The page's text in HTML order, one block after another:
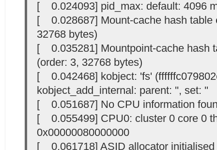
[ 0.024093] pid_max: default: 4096
[ 0.028687] Mount-cache hash table
32768 bytes)
[ 0.035281] Mountpoint-cache hash
(order: 3, 32768 bytes)
[ 0.042468] kobject: 'fs'
kobject_add_internal: parent: '', set: ''
[ 0.051687] No CPU information
[ 0.055499] CPU0: cluster 0 core 0
0x00000080000000
[ 0.061718] ASID allocator initialised